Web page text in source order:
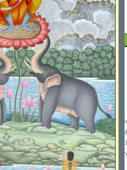
ADD TO CART
Pichwai art
Art, Hand-Painted Pichwai, Hindu
, kamal talai, Kamdhenu painting,
painting, lotuses, Nandi painting,
, Rajasthan Art, Shrinathji, shrinathji
Wall Decor Painting